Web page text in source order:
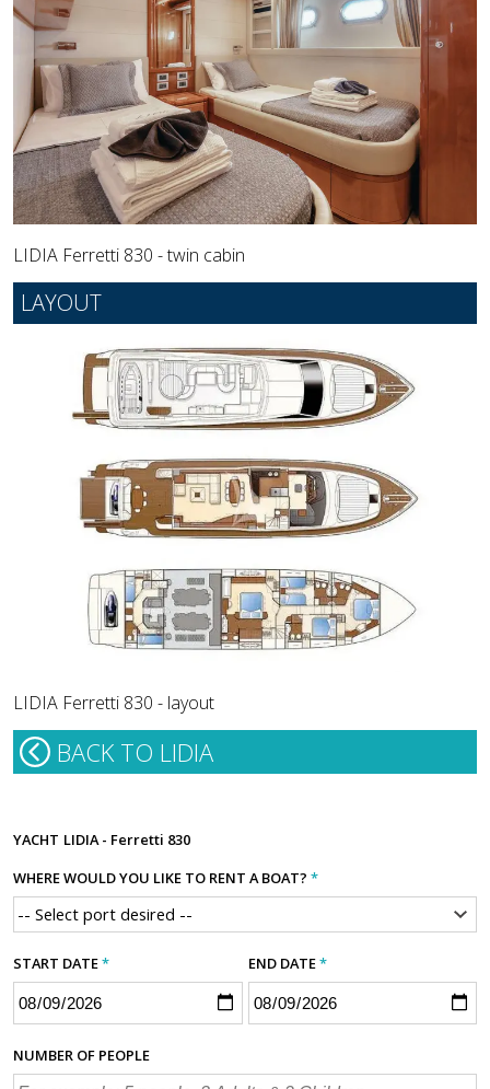
LIDIA Ferretti 830 - twin cabin
LAYOUT
LIDIA Ferretti 830 - layout
BACK TO LIDIA
YACHT LIDIA - Ferretti 830
WHERE WOULD YOU LIKE TO RENT A BOAT? *
START DATE* END DATE*
NUMBER OF PEOPLE